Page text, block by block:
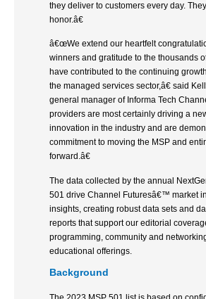
they deliver to customers every day.
honor.â€
â€œWe extend our heartfelt
winners and gratitude to the thousands
have contributed to the continuing
the managed services sector,â€ said
general manager of Informa Tech
providers are most certainly driving a
innovation in the industry and are
commitment to moving the MSP and
forward.â€
The data collected by the annual
501 drive Channel Futuresâ€™ market
insights, creating robust data sets and
reports that support our editorial
programming, community and
educational offerings.
Background